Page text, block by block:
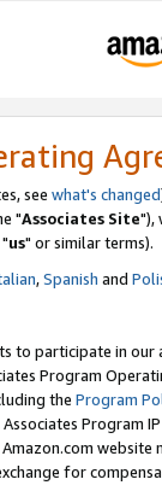
see what's changed
"Associates Site"),
us" or similar terms).
,Spanish and
to participate in our
Program
the Program
Program
for